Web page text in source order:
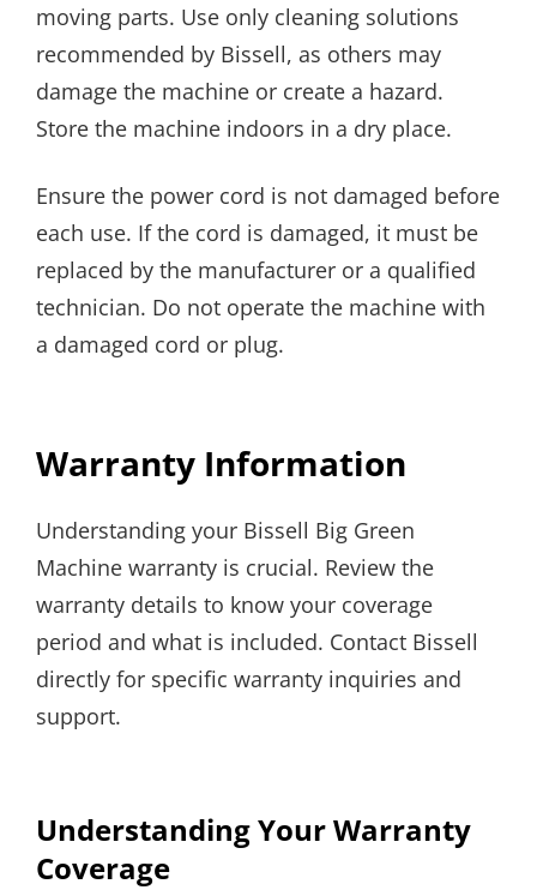
moving parts. Use only cleaning solutions
recommended by Bissell, as others may
damage the machine or create a hazard.
Store the machine indoors in a dry place.
Ensure the power cord is not damaged before
each use. If the cord is damaged, it must be
replaced by the manufacturer or a qualified
technician. Do not operate the machine with
a damaged cord or plug.
Warranty Information
Understanding your Bissell Big Green
Machine warranty is crucial. Review the
warranty details to know your coverage
period and what is included. Contact Bissell
directly for specific warranty inquiries and
support.
Understanding Your Warranty
Coverage